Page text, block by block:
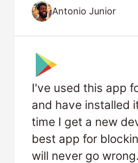
Antonio Junior
I've used this app
and have installed
time I get a new
best app for
will never go